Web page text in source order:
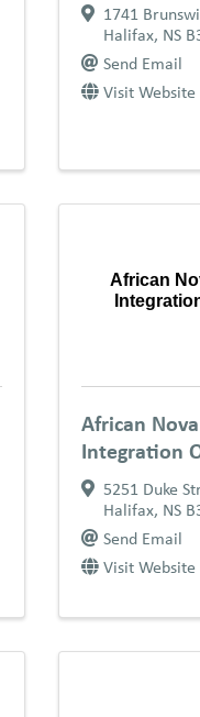
1741
Halifax, NS
Send Email
Visit Website
African
African
Integration
5251 Duke
Halifax, NS
Send Email
Visit Website